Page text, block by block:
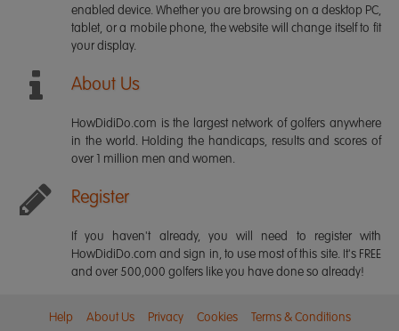
enabled device. Whether you are browsing on a desktop PC,
tablet, or a mobile phone, the website will change itself to fit
your display.
About Us
HowDidiDo.com is the largest network of golfers anywhere
in the world. Holding the handicaps, results and scores of
over 1 million men and women.
Register
If you haven't already, you will need to register with
HowDidiDo.com and sign in, to use most of this site. It's FREE
and over 500,000 golfers like you have done so already!
Help About Us Privacy Cookies Terms & Conditions